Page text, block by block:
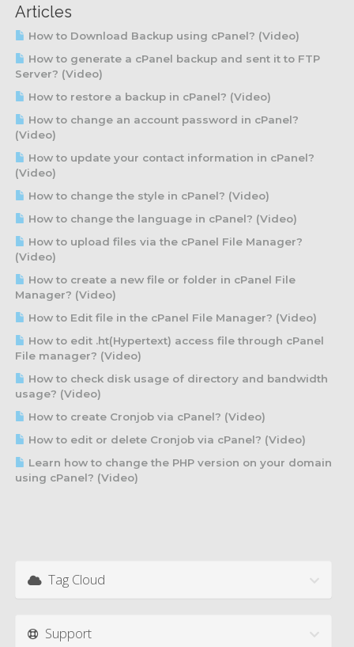
Articles
How to Download Backup using cPanel? (Video)
How to generate a cPanel backup and sent it to FTP
Server? (Video)
How to restore a backup in cPanel? (Video)
How to change an account password in cPanel?
(Video)
How to update your contact information in cPanel?
(Video)
How to change the style in cPanel? (Video)
How to change the language in cPanel? (Video)
How to upload files via the cPanel File Manager?
(Video)
How to create a new file or folder in cPanel File
Manager? (Video)
How to Edit file in the cPanel File Manager? (Video)
How to edit .ht(Hypertext) access file through cPanel
File manager? (Video)
How to check disk usage of directory and bandwidth
usage? (Video)
How to create Cronjob via cPanel? (Video)
How to edit or delete Cronjob via cPanel? (Video)
Learn how to change the PHP version on your domain
using cPanel? (Video)
Tag Cloud
Support